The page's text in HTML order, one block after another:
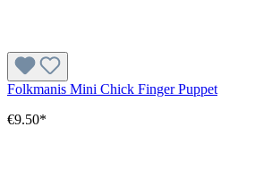
Folkmanis Mini Chick Finger Puppet
€9.50*